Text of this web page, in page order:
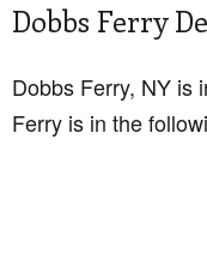
Dobbs Ferry
Dobbs Ferry, NY is
Ferry is in the